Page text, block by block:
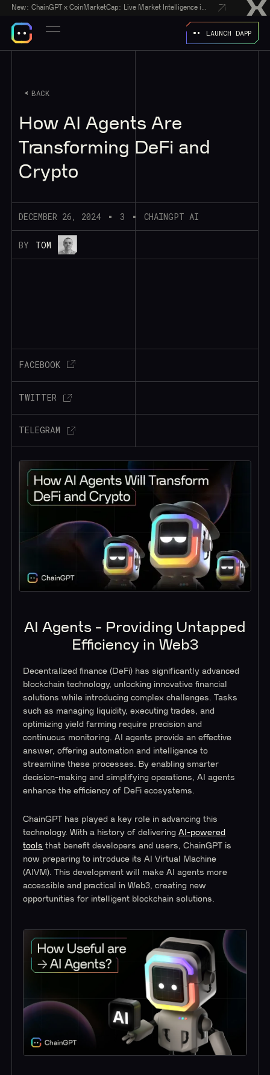
New:
LAUNCH DAPP
BACK
How AI Agents Are
Transforming DeFi and
Crypto
DECEMBER 26, 2024 3 CHAINGPT AI
BY TOM
FACEBOOK
TWITTER
TELEGRAM
AI Agents - Providing Untapped
Efficiency in Web3
Decentralized finance (DeFi) has significantly advanced
blockchain technology, unlocking innovative financial
solutions while introducing complex challenges. Tasks
such as managing liquidity, executing trades, and
optimizing yield farming require precision and
continuous monitoring. AI agents provide an effective
answer, offering automation and intelligence to
streamline these processes. By enabling smarter
decision-making and simplifying operations, AI agents
enhance the efficiency of DeFi ecosystems.
ChainGPT has played a key role in advancing this
technology. With a history of deliveringAI-powered
tools that benefit developers and users, ChainGPT is
now preparing to introduce its AI Virtual Machine
(AIVM). This development will make AI agents more
accessible and practical in Web3, creating new
opportunities for intelligent blockchain solutions.